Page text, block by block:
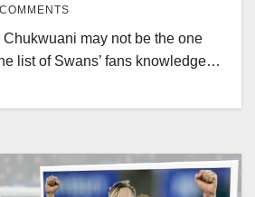
may not be the one
list of Swans’ fans knowledge…